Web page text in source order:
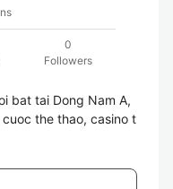
0
Followers
bat tai Dong Nam A,
the thao, casino t